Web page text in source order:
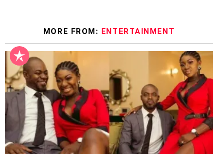
MORE FROM: ENTERTAINMENT